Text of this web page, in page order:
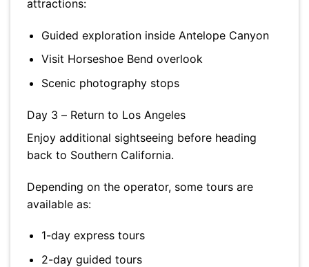
attractions:
Guided exploration inside Antelope Canyon
Visit Horseshoe Bend overlook
Scenic photography stops
Day 3 – Return to Los Angeles
Enjoy additional sightseeing before heading
back to Southern California.
Depending on the operator, some tours are
available as:
1-day express tours
2-day guided tours